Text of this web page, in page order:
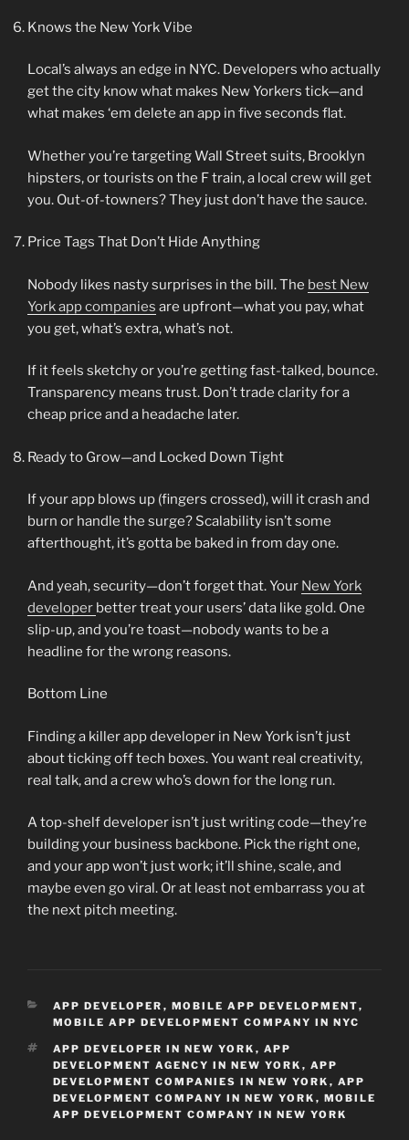
Knows the New York Vibe
Local’s always an edge in NYC. Developers who actually
get the city know what makes New Yorkers tick—and
what makes ‘em delete an app in five seconds flat.
Whether you’re targeting Wall Street suits, Brooklyn
hipsters, or tourists on the F train, a local crew will get
you. Out-of-towners? They just don’t have the sauce.
Price Tags That Don’t Hide Anything
Nobody likes nasty surprises in the bill. The best New
York app companies are upfront—what you pay, what
you get, what’s extra, what’s not.
If it feels sketchy or you’re getting fast-talked, bounce.
Transparency means trust. Don’t trade clarity for a
cheap price and a headache later.
Ready to Grow—and Locked Down Tight
If your app blows up (fingers crossed), will it crash and
burn or handle the surge? Scalability isn’t some
afterthought, it’s gotta be baked in from day one.
And yeah, security—don’t forget that. Your New York
developer better treat your users’ data like gold. One
slip-up, and you’re toast—nobody wants to be a
headline for the wrong reasons.
Bottom Line
Finding a killer app developer in New York isn’t just
about ticking off tech boxes. You want real creativity,
real talk, and a crew who’s down for the long run.
A top-shelf developer isn’t just writing code—they’re
building your business backbone. Pick the right one,
and your app won’t just work; it’ll shine, scale, and
maybe even go viral. Or at least not embarrass you at
the next pitch meeting.
CATEGORIES
APP DEVELOPER , MOBILE APP DEVELOPMENT,
MOBILE APP DEVELOPMENT COMPANY IN NYC
TAGS
APP DEVELOPER IN NEW YORK , APP
DEVELOPMENT AGENCY IN NEW YORK , APP
DEVELOPMENT COMPANIES IN NEW YORK , APP
DEVELOPMENT COMPANY IN NEW YORK , MOBILE
APP DEVELOPMENT COMPANY IN NEW YORK